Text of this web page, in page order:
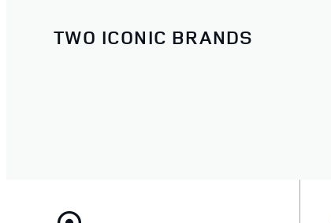
TWO ICONIC BRANDS